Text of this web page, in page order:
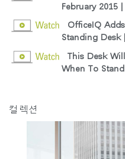
국가 선택
로그인
비밀번호를 잊으셨나요
February 2015 |
OfficeIQ
Standing Desk
This Desk
When To
컬렉션